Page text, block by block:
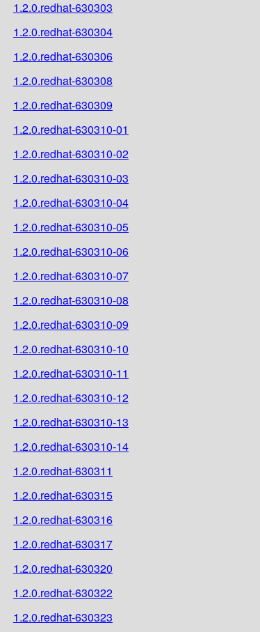
1.2.0.redhat-630303
1.2.0.redhat-630304
1.2.0.redhat-630306
1.2.0.redhat-630308
1.2.0.redhat-630309
1.2.0.redhat-630310-01
1.2.0.redhat-630310-02
1.2.0.redhat-630310-03
1.2.0.redhat-630310-04
1.2.0.redhat-630310-05
1.2.0.redhat-630310-06
1.2.0.redhat-630310-07
1.2.0.redhat-630310-08
1.2.0.redhat-630310-09
1.2.0.redhat-630310-10
1.2.0.redhat-630310-11
1.2.0.redhat-630310-12
1.2.0.redhat-630310-13
1.2.0.redhat-630310-14
1.2.0.redhat-630311
1.2.0.redhat-630315
1.2.0.redhat-630316
1.2.0.redhat-630317
1.2.0.redhat-630320
1.2.0.redhat-630322
1.2.0.redhat-630323